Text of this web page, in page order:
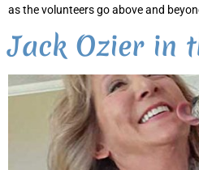
as the volunteers go above and
Jack Ozier in